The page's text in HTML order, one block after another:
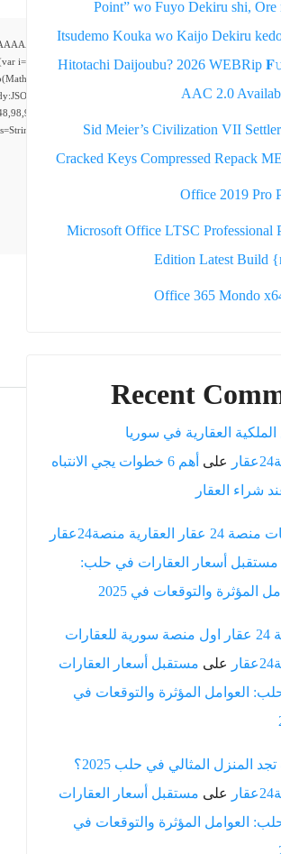
yH5BAEAAAAALAAAAAABAAEAAAIBRAA7"
i=0;i
Point” wo Fuyo Dekiru shi, Ore
Itsudemo Kouka wo Kaijo Dekiru
Hitotachi Daijoubu? 2026 WEBRip
AAC 2.0
Sid Meier’s Civilization VII
Cracked Keys Compressed Repack
Office 2019 Pro
Microsoft Office LTSC Professional
Edition Latest Build
Office 365 Mondo
Recent
الملكية العقارية في سوريا
على
أهم 6 خطوات يجي الانتباه
شراء العقار
العقارية منصة24عقار
مستقبل أسعار العقارات في حلب:
المؤثرة والتوقعات في 2025
منصة 24 عقار اول منصة سورية للعقارات
على مستقبل أسعار العقارات
العوامل المؤثرة والتوقعات في
كيف تجد المنزل المثالي في حلب 2025؟
على مستقبل أسعار العقارات
العوامل المؤثرة والتوقعات في